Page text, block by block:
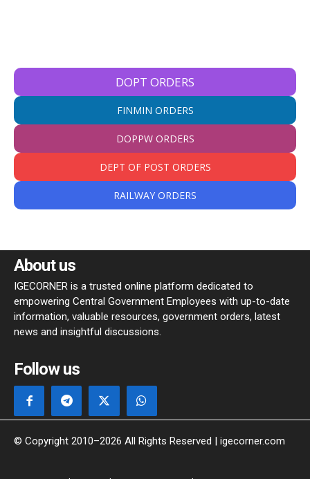
DOPT ORDERS
FINMIN ORDERS
DOPPW ORDERS
DEPT OF POST ORDERS
RAILWAY ORDERS
About us
IGECORNER is a trusted online platform dedicated to
empowering Central Government Employees with up-to-date
information, valuable resources, government orders, latest
news and insightful discussions.
Follow us
© Copyright 2010–2026 All Rights Reserved | igecorner.com